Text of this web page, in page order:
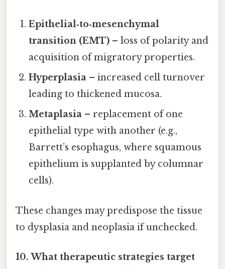
Epithelial‑to‑mesenchymal
transition (EMT) – loss of polarity and
acquisition of migratory properties.
Hyperplasia – increased cell turnover
leading to thickened mucosa.
Metaplasia – replacement of one
epithelial type with another (e.g.,
Barrett’s esophagus, where squamous
epithelium is supplanted by columnar
cells).
These changes may predispose the tissue
to dysplasia and neoplasia if unchecked.
10. What therapeutic strategies target